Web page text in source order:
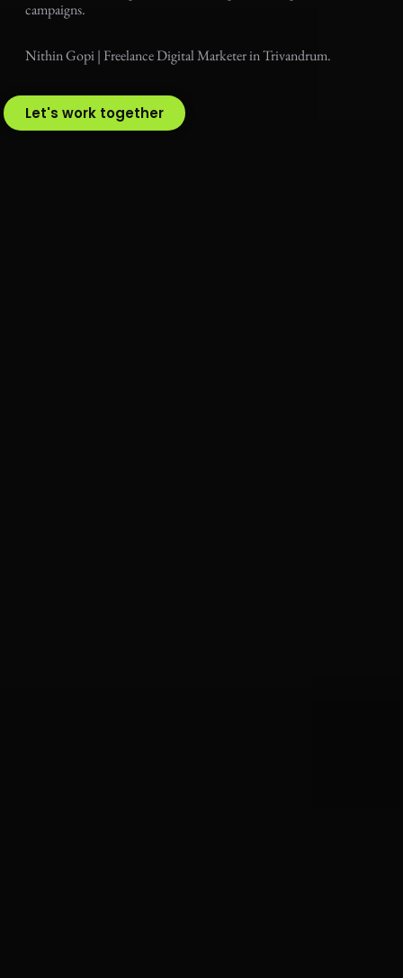
campaigns.
Nithin Gopi | Freelance Digital Marketer in Trivandrum.
Let's work together